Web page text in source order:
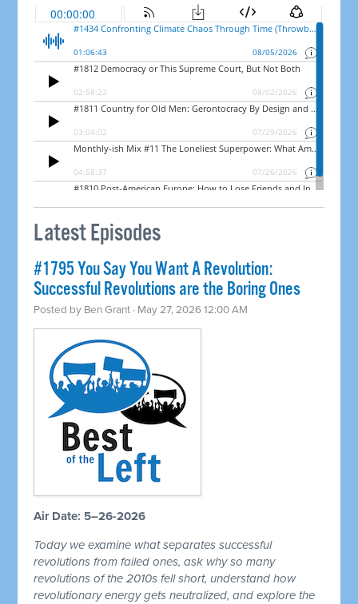
Latest Episodes
#1795 You Say You Want A Revolution:
Successful Revolutions are the Boring Ones
Posted by Ben Grant · May 27, 2026 12:00 AM
Air Date: 5–26-2026
Today we examine what separates successful
revolutions from failed ones, ask why so many
revolutions of the 2010s fell short, understand how
revolutionary energy gets neutralized, and explore the